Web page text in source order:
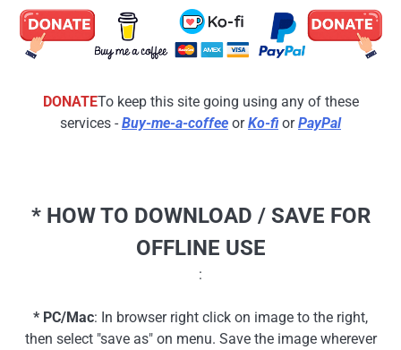
DONATETo keep this site going using any of these
services - Buy-me-a-coffee orKo-fi orPayPal
* HOW TO DOWNLOAD / SAVE FOR
OFFLINE USE
:
* PC/Mac: In browser right click on image to the right,
then select "save as" on menu. Save the image wherever